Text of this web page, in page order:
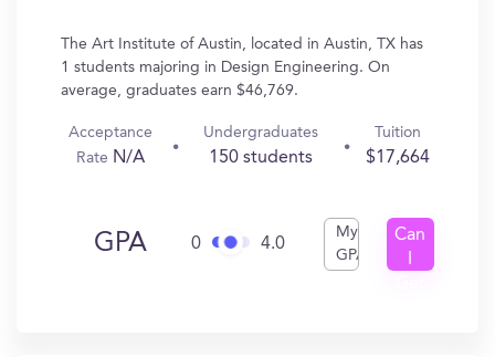
The Art Institute of Austin, located in Austin, TX has
1 students majoring in Design Engineering. On
average, graduates earn $46,769.
Acceptance
Rate N/A
Undergraduates
150 students
Tuition
$17,664
GPA 0 4.0
My
GPA
Can